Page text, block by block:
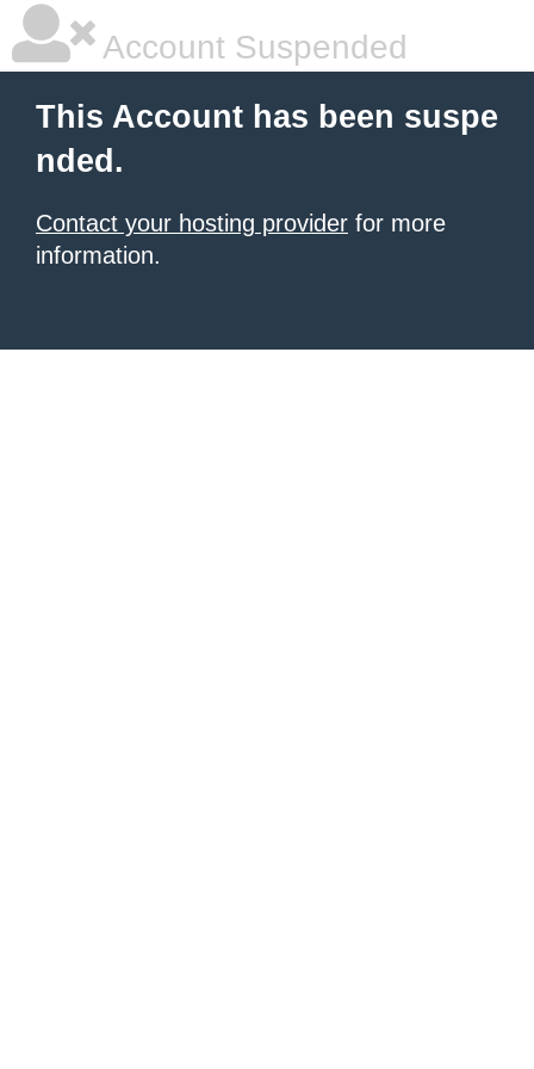
Account Suspended
This Account has been suspe
nded.
Contact your hosting provider for more
information.